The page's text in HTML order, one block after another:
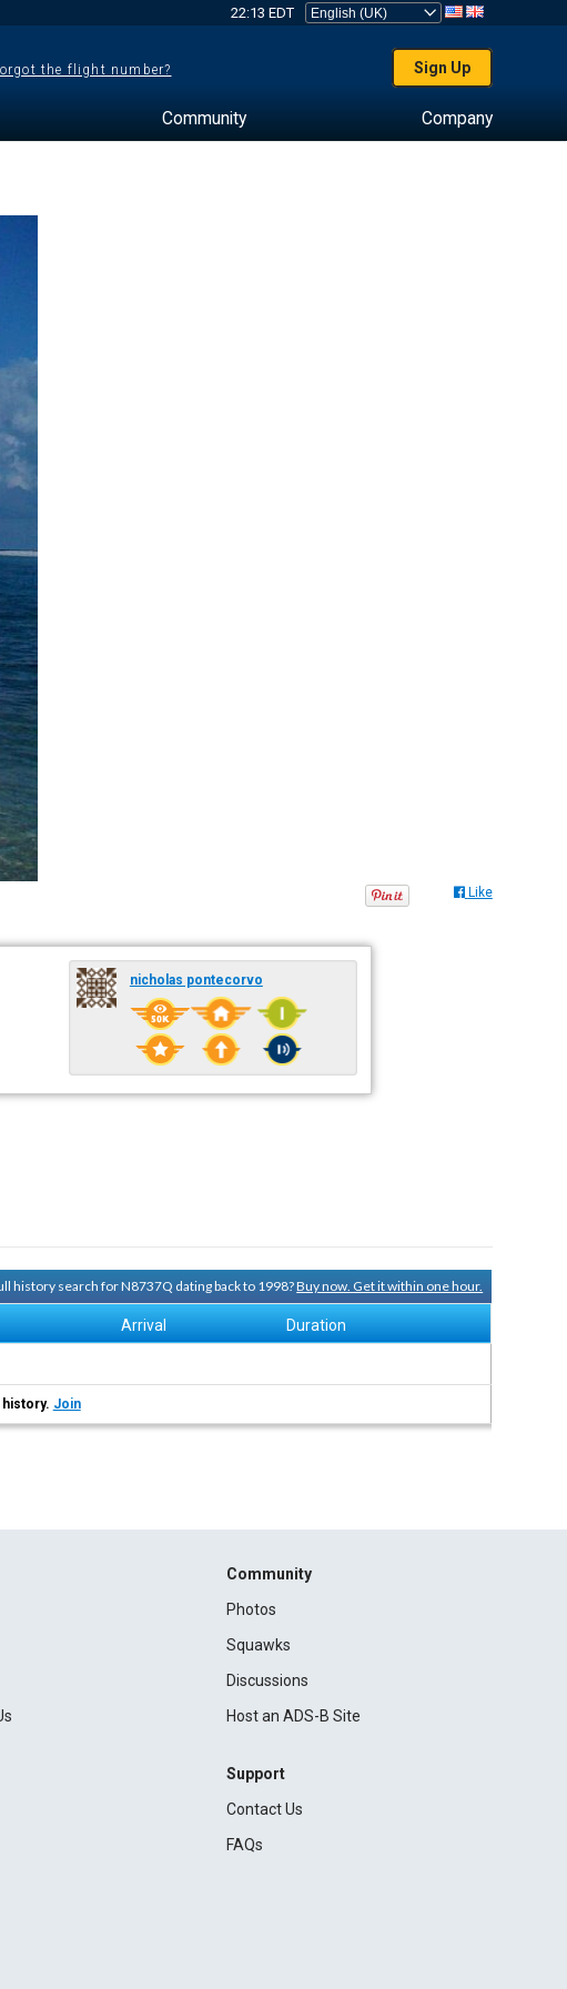
22:13 EDT
the flight number? Sign Up
Community Company
Like
nicholas pontecorvo
history search for N8737Q dating back to 1998?Buy now. Get it within one hour.
Arrival Duration
Join
Community
Photos
Squawks
Discussions
Host an ADS-B Site
Support
Contact Us
FAQs